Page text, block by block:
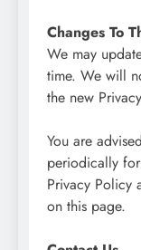
Changes To
We may
time. We will
the new
You are
periodically
Privacy Policy
on this page.